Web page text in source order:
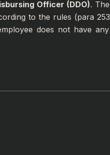
Officer (DDO).
to the rules (para
does not have